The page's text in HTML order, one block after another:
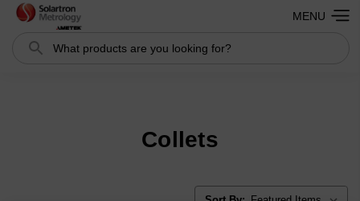
Search Search
MENU
Collets